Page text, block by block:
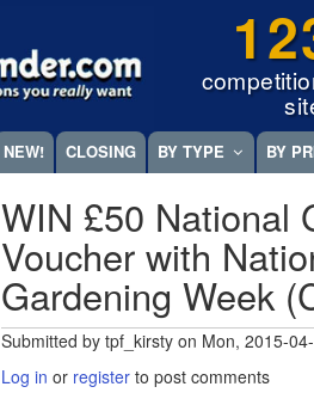
NEW! CLOSING BY TYPE BY
WIN £50 National
Voucher with
Gardening Week
Submitted bytpf_kirsty on Mon, 2015-
Log in or register to post comments